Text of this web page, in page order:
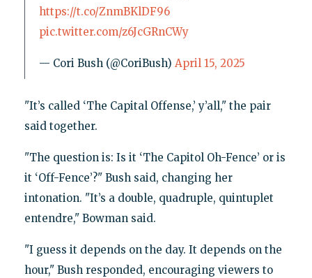
https://t.co/ZnmBKlDF96
pic.twitter.com/z6JcGRnCWy
— Cori Bush (@CoriBush) April 15, 2025
"It’s called ‘The Capital Offense,’ y’all," the pair
said together.
"The question is: Is it ‘The Capitol Oh-Fence’ or is
it ‘Off-Fence’?" Bush said, changing her
intonation. "It’s a double, quadruple, quintuplet
entendre," Bowman said.
"I guess it depends on the day. It depends on the
hour," Bush responded, encouraging viewers to